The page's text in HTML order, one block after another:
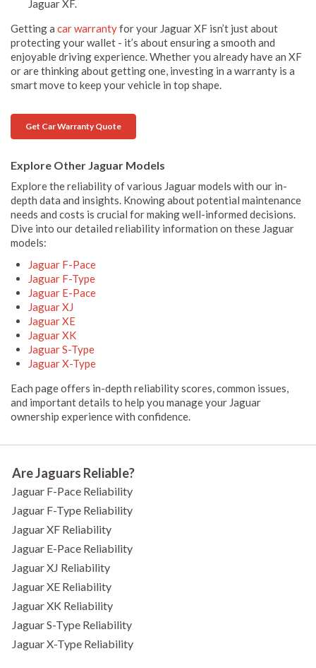
Jaguar XF.
Getting a car warrantyfor your Jaguar XF isn’t just about
protecting your wallet - it’s about ensuring a smooth and
enjoyable driving experience. Whether you already have an XF
or are thinking about getting one, investing in a warranty is a
smart move to keep your vehicle in top shape.
Get Car Warranty Quote
Explore Other Jaguar Models
Explore the reliability of various Jaguar models with our in-
depth data and insights. Knowing about potential maintenance
needs and costs is crucial for making well-informed decisions.
Dive into our detailed reliability information on these Jaguar
models:
Jaguar F-Pace
Jaguar F-Type
Jaguar E-Pace
Jaguar XJ
Jaguar XE
Jaguar XK
Jaguar S-Type
Jaguar X-Type
Each page offers in-depth reliability scores, common issues,
and important details to help you manage your Jaguar
ownership experience with confidence.
Are Jaguars Reliable?
Jaguar F-Pace Reliability
Jaguar F-Type Reliability
Jaguar XF Reliability
Jaguar E-Pace Reliability
Jaguar XJ Reliability
Jaguar XE Reliability
Jaguar XK Reliability
Jaguar S-Type Reliability
Jaguar X-Type Reliability